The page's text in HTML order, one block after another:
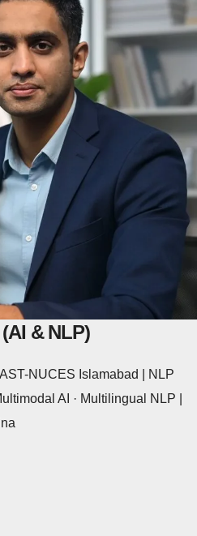
& NLP)
NUCES Islamabad | NLP
AI · Multilingual NLP |